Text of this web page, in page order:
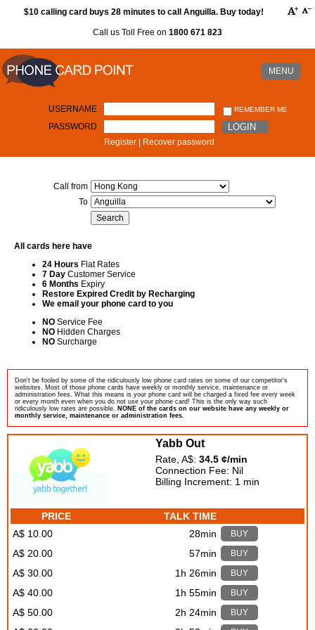
$10 calling card buys 28 minutes to call Anguilla. Buy today!
Call us Toll Free on 1800 671 823
MENU
USERNAME REMEMBER ME
PASSWORD LOGIN
Register Recover password
Call from
To
All cards here have
24 Hours Flat Rates
7 Day Customer Service
6 Months Expiry
Restore Expired Credit by Recharging
We email your phone card to you
NO Service Fee
NO Hidden Charges
NO Surcharge
Don't be fooled by some of the ridiculously low phone card rates on some of our competitor's
websites. Most of those phone cards have weekly or monthly service, maintenance or
administration fees. What this means is your phone card will be charged a fixed fee every week
or every month even when you do not use your phone card! This is the only way such
ridiculously low rates are possible. NONE of the cards on our website have any weekly or
monthly service, maintenance or administration fees.
Yabb Out
Rate, A$: 34.5 ¢/min
Connection Fee: Nil
Billing Increment: 1 min
PRICE
TALK TIME
A$ 10.00
28min BUY
A$ 20.00 57min BUY
A$ 30.00 1h 26min BUY
A$ 40.00 1h 55min BUY
A$ 50.00 2h 24min BUY